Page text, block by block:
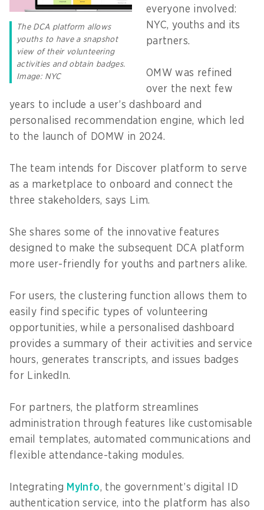
The DCA platform allows
youths to have a snapshot
view of their volunteering
activities and obtain badges.
Image: NYC
everyone involved:
NYC, youths and its
partners.
OMW was refined
over the next few
years to include a user’s dashboard and
personalised recommendation engine, which led
to the launch of DOMW in 2024.
The team intends for Discover platform to serve
as a marketplace to onboard and connect the
three stakeholders, says Lim.
She shares some of the innovative features
designed to make the subsequent DCA platform
more user-friendly for youths and partners alike.
For users, the clustering function allows them to
easily find specific types of volunteering
opportunities, while a personalised dashboard
provides a summary of their activities and service
hours, generates transcripts, and issues badges
for LinkedIn.
For partners, the platform streamlines
administration through features like customisable
email templates, automated communications and
flexible attendance-taking modules.
Integrating MyInfo, the government’s digital ID
authentication service, into the platform has also